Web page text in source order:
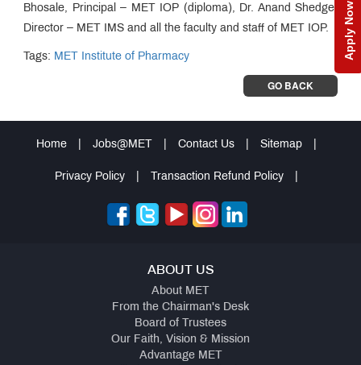
Apply Now
Bhosale, Principal – MET IOP (diploma), Dr. Anand Shedge,
Director – MET IMS and all the faculty and staff of MET IOP.
Tags: MET Institute of Pharmacy
GO BACK
Home Jobs@MET Contact Us Sitemap
Privacy Policy Transaction Refund Policy
ABOUT US
About MET
From the Chairman's Desk
Board of Trustees
Our Faith, Vision & Mission
Advantage MET